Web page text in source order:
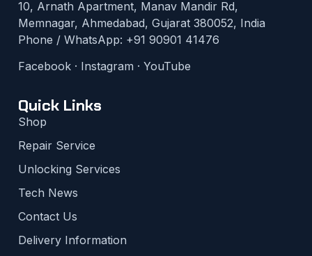
10, Arnath Apartment, Manav Mandir Rd,
Memnagar, Ahmedabad, Gujarat 380052, India
Phone / WhatsApp: +91 90901 41476
Facebook · Instagram · YouTube
Quick Links
Shop
Repair Service
Unlocking Services
Tech News
Contact Us
Delivery Information